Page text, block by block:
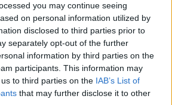
you may continue seeing
on personal information utilized by
disclosed to third parties prior to
separately opt-out of the further
information by third parties on the
participants. This information may
to third parties on the IAB’s List of
that may further disclose it to other
Quotidiano su Google Discover
Quotidiano come fonte preferita